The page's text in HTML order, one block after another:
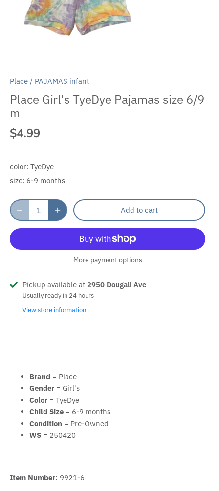
Place / PAJAMAS infant
Place Girl's TyeDye Pajamas size 6/9
m
$4.99
color: TyeDye
size: 6-9 months
Add to cart
More payment options
Pickup available at 2950 Dougall Ave
Usually ready in 24 hours
View store information
Brand = Place
Gender = Girl's
Color = TyeDye
Child Size = 6-9 months
Condition = Pre-Owned
WS = 250420
Item Number: 9921-6